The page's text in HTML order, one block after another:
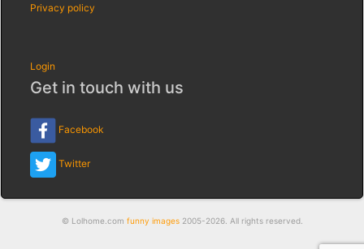
Privacy policy
Login
Get in touch with us
Facebook
Twitter
© Lolhome.com funny images2005-2026. All rights reserved.